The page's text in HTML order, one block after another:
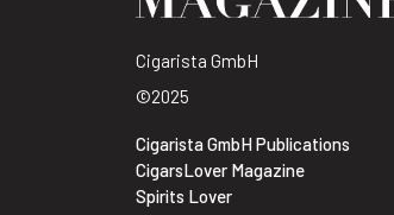
Cigarista GmbH
©2025
Cigarista GmbH Publications
CigarsLover Magazine
Spirits Lover